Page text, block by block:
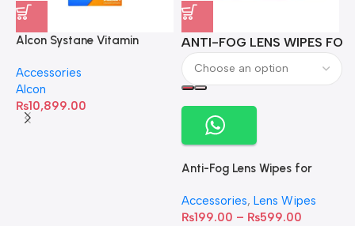
Alcon Systane Vitamin
60 Softgels
Accessories
Alcon
₨10,899.00
ANTI-FOG LENS WIPES
Anti-Fog Lens Wipes for
Accessories, Lens Wipes
₨199.00 – ₨599.00